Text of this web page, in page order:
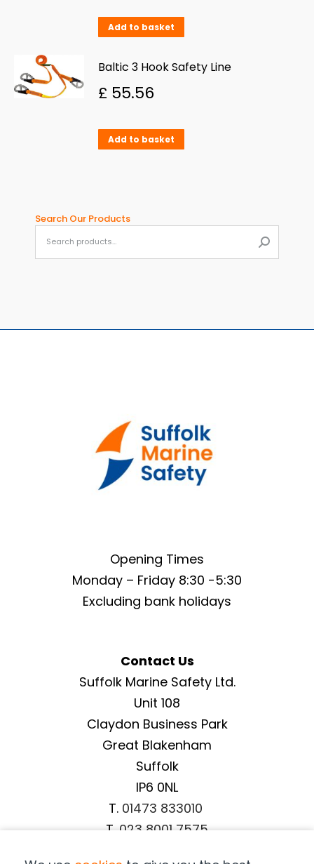
Add to basket
Baltic 3 Hook Safety Line
£ 55.56
Add to basket
Search Our Products
Opening Times
Monday – Friday 8:30 -5:30
Excluding bank holidays
Contact Us
Suffolk Marine Safety Ltd.
Unit 108
Claydon Business Park
Great Blakenham
Suffolk
IP6 0NL
T. 01473 833010
T. 023 8001 7575